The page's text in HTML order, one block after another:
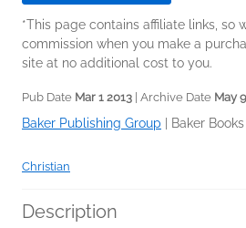
*This page contains affiliate links, so
commission when you make a
site at no additional cost to you.
Pub Date Mar 1 2013 | Archive Date May
Baker Publishing Group Baker Books
Christian
Description